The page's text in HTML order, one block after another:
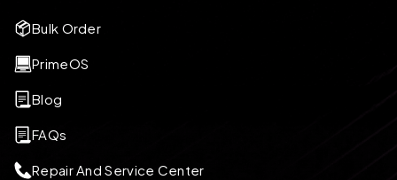
Bulk Order
PrimeOS
Blog
FAQs
Repair And Service Center